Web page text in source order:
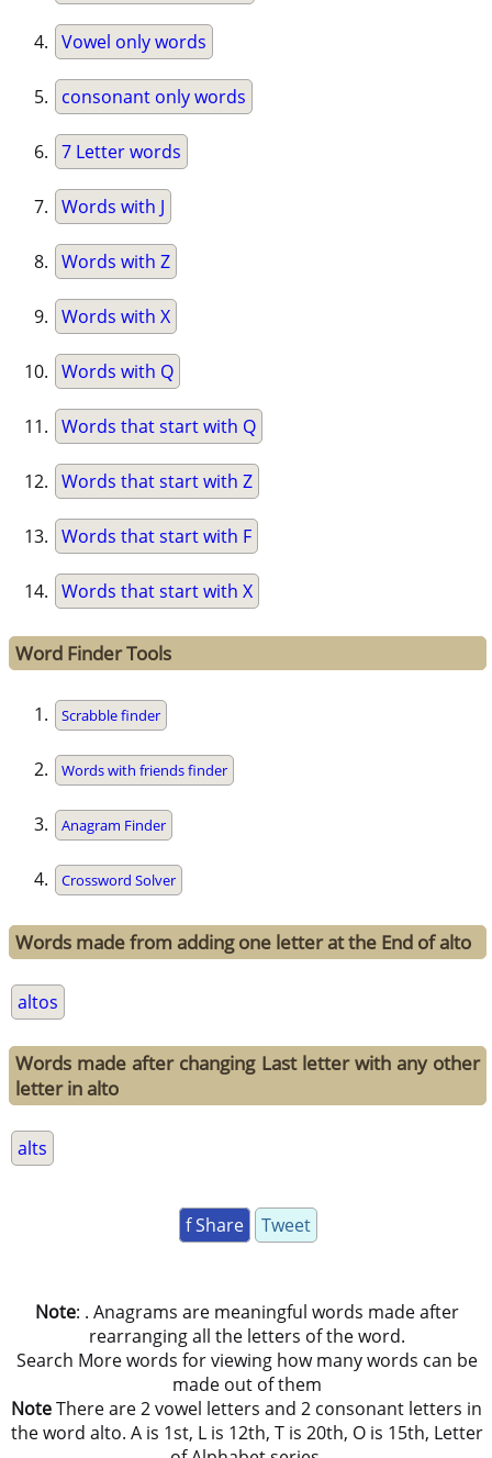
Vowel only words
consonant only words
7 Letter words
Words with J
Words with Z
Words with X
Words with Q
Words that start with Q
Words that start with Z
Words that start with F
Words that start with X
Word Finder Tools
Scrabble finder
Words with friends finder
Anagram Finder
Crossword Solver
Words made from adding one letter at the End of alto
altos
Words made after changing Last letter with any other
letter in alto
alts
f Share Tweet
Note: . Anagrams are meaningful words made after
rearranging all the letters of the word.
Search More words for viewing how many words can be
made out of them
NoteThere are 2 vowel letters and 2 consonant letters in
the word alto. A is 1st, L is 12th, T is 20th, O is 15th, Letter